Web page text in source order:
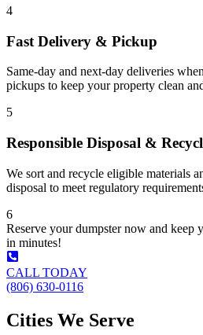
4
Fast Delivery & Pickup
Same-day and next-day deliveries
pickups to keep your property clean
5
Responsible Disposal &
We sort and recycle eligible materials
disposal to meet regulatory
6
Reserve your dumpster now and
in minutes!
CALL TODAY
(806) 630-0116
Cities We Serve